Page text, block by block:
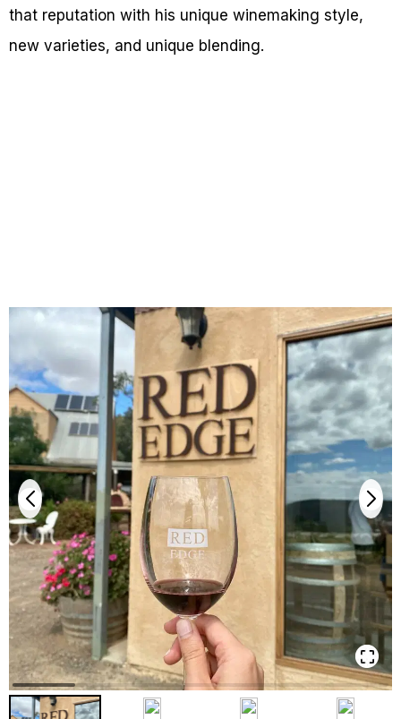
that reputation with his unique winemaking style,
new varieties, and unique blending.